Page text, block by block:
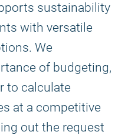
sustainability
with versatile
We
of budgeting,
to calculate
at a competitive
out the request